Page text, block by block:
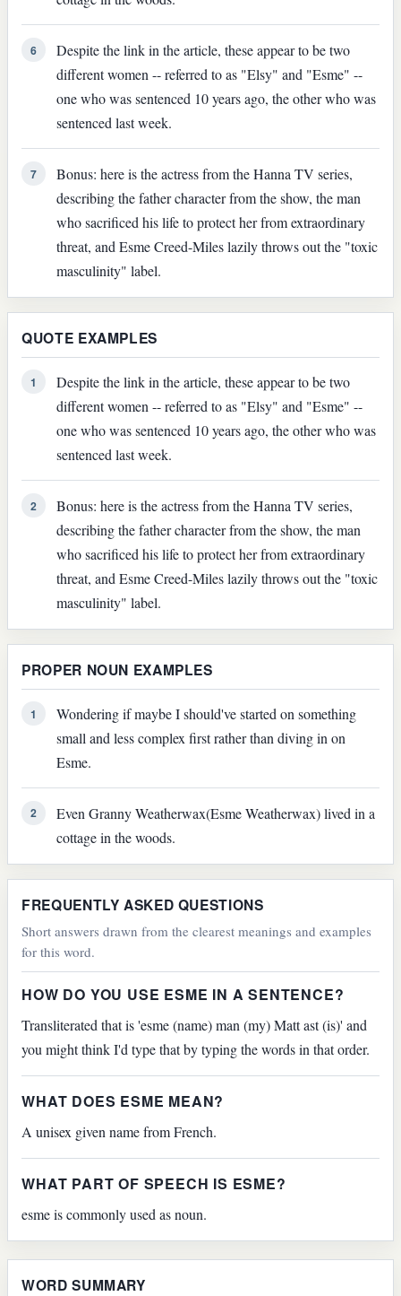
6
Despite the link in the article, these appear to be two
different women -- referred to as "Elsy" and "Esme" --
one who was sentenced 10 years ago, the other who was
sentenced last week.
7
Bonus: here is the actress from the Hanna TV series,
describing the father character from the show, the man
who sacrificed his life to protect her from extraordinary
threat, and Esme Creed-Miles lazily throws out the "toxic
masculinity" label.
QUOTE EXAMPLES
1
Despite the link in the article, these appear to be two
different women -- referred to as "Elsy" and "Esme" --
one who was sentenced 10 years ago, the other who was
sentenced last week.
2
Bonus: here is the actress from the Hanna TV series,
describing the father character from the show, the man
who sacrificed his life to protect her from extraordinary
threat, and Esme Creed-Miles lazily throws out the "toxic
masculinity" label.
PROPER NOUN EXAMPLES
1
Wondering if maybe I should've started on something
small and less complex first rather than diving in on
Esme.
2
Even Granny Weatherwax(Esme Weatherwax) lived in a
cottage in the woods.
FREQUENTLY ASKED QUESTIONS
Short answers drawn from the clearest meanings and examples
for this word.
HOW DO YOU USE ESME IN A SENTENCE?
Transliterated that is 'esme (name) man (my) Matt ast (is)' and
you might think I'd type that by typing the words in that order.
WHAT DOES ESME MEAN?
A unisex given name from French.
WHAT PART OF SPEECH IS ESME?
esme is commonly used as noun.
WORD SUMMARY